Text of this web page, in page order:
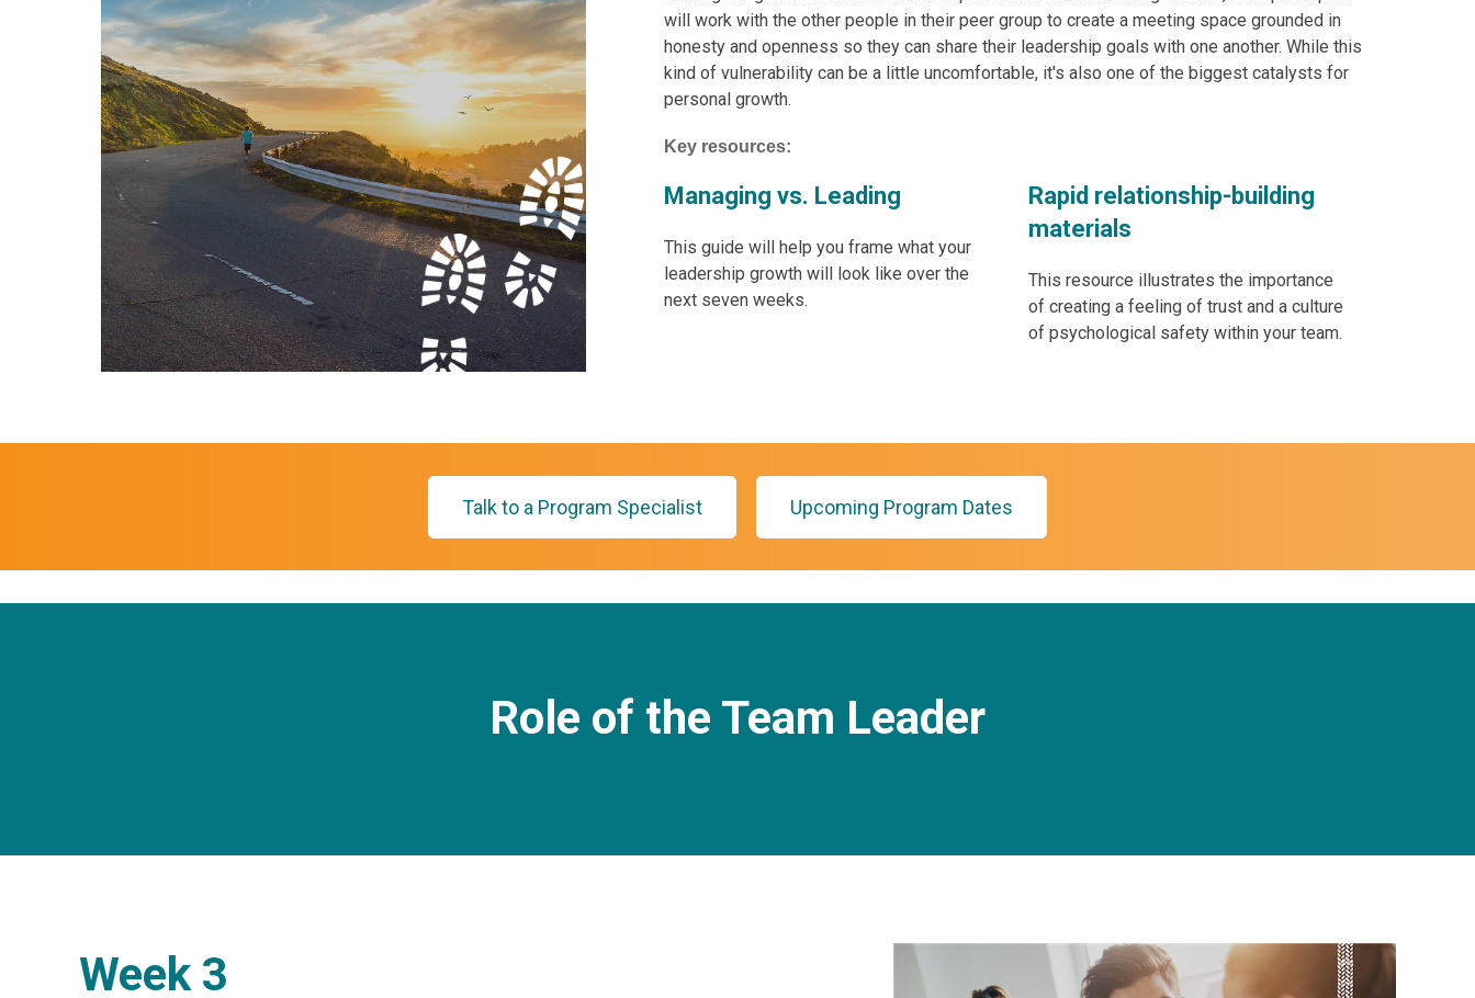
will work with the other people in their peer group to create a meeting space grounded in
honesty and openness so they can share their leadership goals with one another. While this
kind of vulnerability can be a little uncomfortable, it's also one of the biggest catalysts for
personal growth.
Key resources:
Managing vs. Leading
This guide will help you frame what your
leadership growth will look like over the
next seven weeks.
Rapid relationship-building
materials
This resource illustrates the importance
of creating a feeling of trust and a culture
of psychological safety within your team.
Talk to a Program Specialist Upcoming Program Dates
Role of the Team Leader
Week 3